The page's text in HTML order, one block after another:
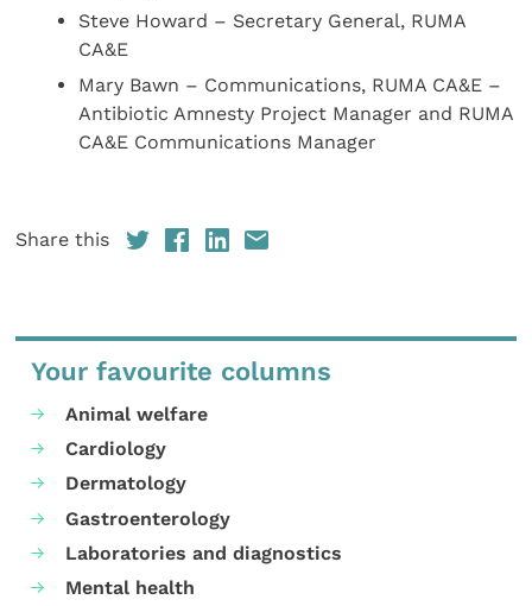
Steve Howard – Secretary General, RUMA
CA&E
Mary Bawn – Communications, RUMA CA&E –
Antibiotic Amnesty Project Manager and RUMA
CA&E Communications Manager
Share this
Your favourite columns
Animal welfare
Cardiology
Dermatology
Gastroenterology
Laboratories and diagnostics
Mental health